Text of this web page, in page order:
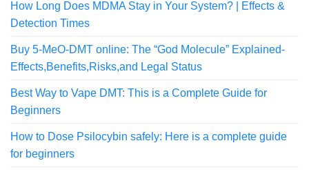
How Long Does MDMA Stay in Your System? | Effects &
Detection Times
Buy 5-MeO-DMT online: The “God Molecule” Explained-
Effects,Benefits,Risks,and Legal Status
Best Way to Vape DMT: This is a Complete Guide for
Beginners
How to Dose Psilocybin safely: Here is a complete guide
for beginners